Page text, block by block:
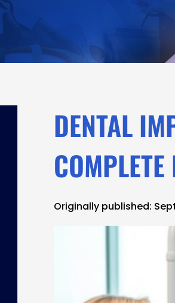
DENTAL
Originally published: